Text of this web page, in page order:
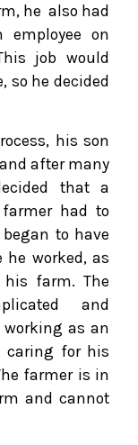
he also had
on
job would
so he decided
his son
after many
that a
farmer had to
to have
he worked, as
farm. The
and
as an
caring for his
farmer is in
and cannot